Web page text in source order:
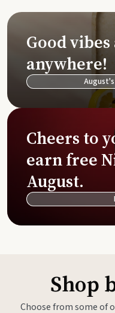
Good vibes
anywhere!
Cheers to
earn free
August.
Shop
Choose from some of